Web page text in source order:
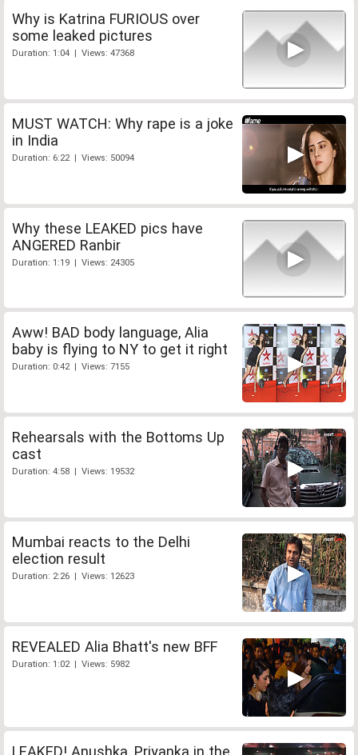
Why is Katrina FURIOUS over
some leaked pictures
Duration: 1:04 | Views: 47368
MUST WATCH: Why rape is a joke
in India
Duration: 6:22 | Views: 50094
Why these LEAKED pics have
ANGERED Ranbir
Duration: 1:19 | Views: 24305
Aww! BAD body language, Alia
baby is flying to NY to get it right
Duration: 0:42 | Views: 7155
Rehearsals with the Bottoms Up
cast
Duration: 4:58 | Views: 19532
Mumbai reacts to the Delhi
election result
Duration: 2:26 | Views: 12623
REVEALED Alia Bhatt's new BFF
Duration: 1:02 | Views: 5982
LEAKED! Anushka, Priyanka in the